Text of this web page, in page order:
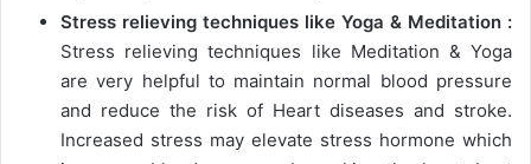
Stress relieving techniques like Yoga & Meditation :
Stress relieving techniques like Meditation & Yoga
are very helpful to maintain normal blood pressure
and reduce the risk of Heart diseases and stroke.
Increased stress may elevate stress hormone which